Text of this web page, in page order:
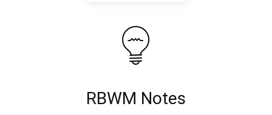
RBWM Notes